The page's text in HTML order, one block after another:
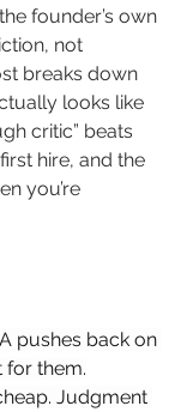
founder’s own
not
breaks down
looks like
critic” beats
hire, and the
you’re
pushes back on
for them.
Judgment